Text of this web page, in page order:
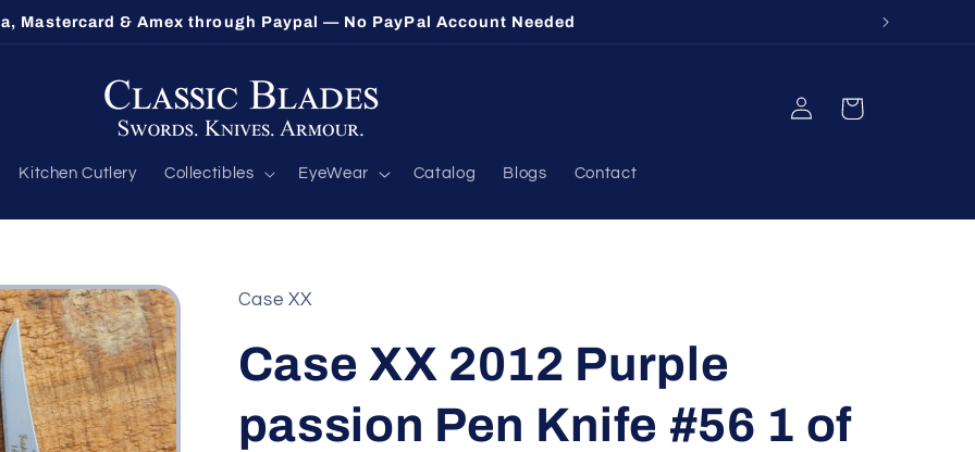
Mastercard & Amex through Paypal — No PayPal Account Needed
Kitchen Cutlery Collectibles EyeWear Catalog Blogs Contact
Log
in
Cart
Case XX
Case XX 2012 Purple
passion Pen Knife #56 1 of